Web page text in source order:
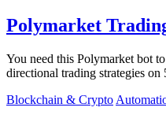
Polymarket
You need this Polymarket bot
directional trading strategies
Blockchain & Crypto